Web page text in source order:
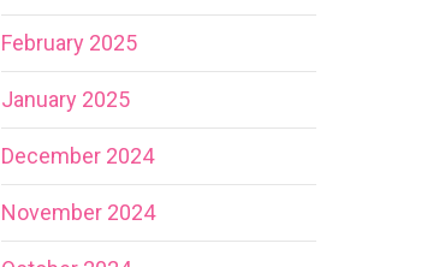
February 2025
January 2025
December 2024
November 2024